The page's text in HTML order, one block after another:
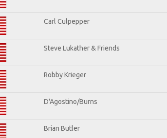
Carl Culpepper
Steve Lukather & Friends
Robby Krieger
D'Agostino/Burns
Brian Butler